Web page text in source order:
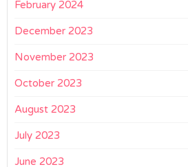
February 2024
December 2023
November 2023
October 2023
August 2023
July 2023
June 2023